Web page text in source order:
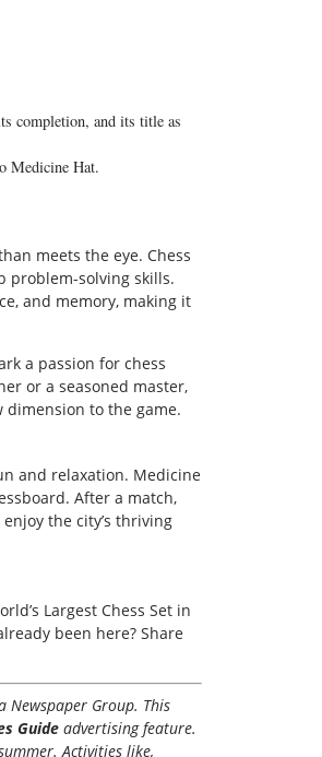
completion, and its title as
Medicine Hat.
meets the eye. Chess
problem-solving skills.
and memory, making it
a passion for chess
or a seasoned master,
dimension to the game.
and relaxation. Medicine
After a match,
enjoy the city’s thriving
Largest Chess Set in
been here? Share
Group. This
Guide advertising feature.
Activities like,